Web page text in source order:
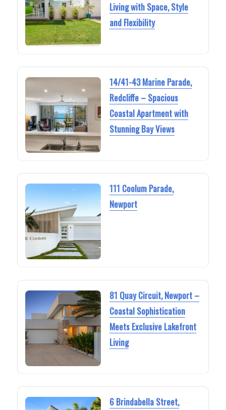
Living with Space, Style
and Flexibility
14/41-43 Marine Parade,
Redcliffe – Spacious
Coastal Apartment with
Stunning Bay Views
111 Coolum Parade,
Newport
81 Quay Circuit, Newport –
Coastal Sophistication
Meets Exclusive Lakefront
Living
6 Brindabella Street,